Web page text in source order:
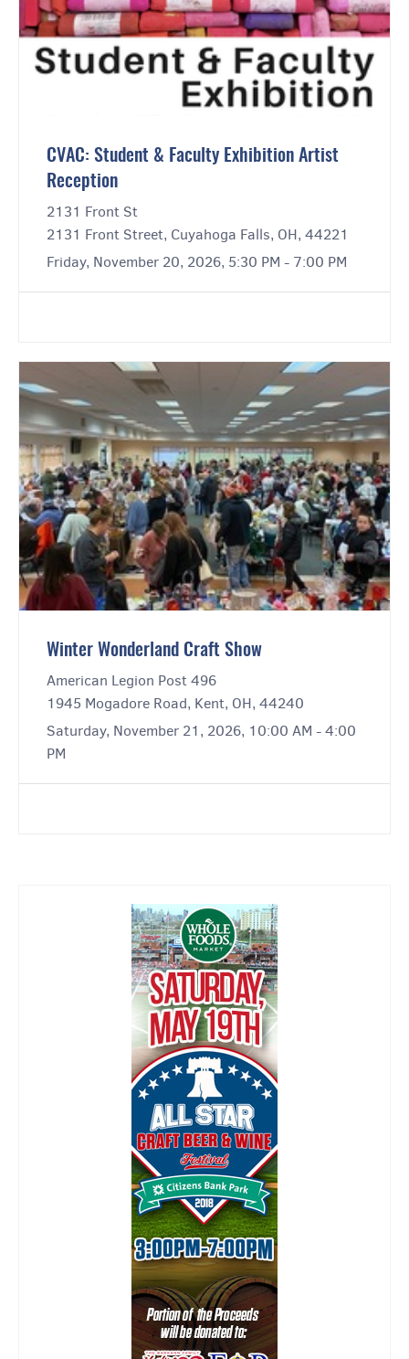
CVAC: Student & Faculty Exhibition Artist
Reception
2131 Front St
2131 Front Street, Cuyahoga Falls, OH, 44221
Friday, November 20, 2026, 5:30 PM - 7:00 PM
Winter Wonderland Craft Show
American Legion Post 496
1945 Mogadore Road, Kent, OH, 44240
Saturday, November 21, 2026, 10:00 AM - 4:00
PM